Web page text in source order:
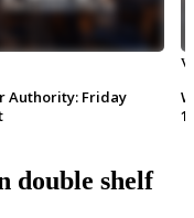
Authority: Friday
double shelf